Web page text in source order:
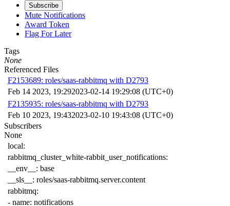
Subscribe
Mute Notifications
Award Token
Flag For Later
Tags
None
Referenced Files
F2153689: roles/saas-rabbitmq with D2793
Feb 14 2023, 19:292023-02-14 19:29:08 (UTC+0)
F2135935: roles/saas-rabbitmq with D2793
Feb 10 2023, 19:432023-02-10 19:43:08 (UTC+0)
Subscribers
None
local:
rabbitmq_cluster_white-rabbit_user_notifications:
__env__ : base
__sls__ : roles/saas-rabbitmq.server.content
rabbitmq:
- name: notifications